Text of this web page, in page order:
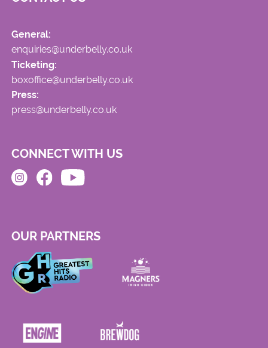
General:
enquiries@underbelly.co.uk
Ticketing:
boxoffice@underbelly.co.uk
Press:
press@underbelly.co.uk
CONNECT WITH US
OUR PARTNERS